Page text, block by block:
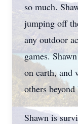
so much.
jumping off
any outdoor
games.
on earth, and
others
Shawn is